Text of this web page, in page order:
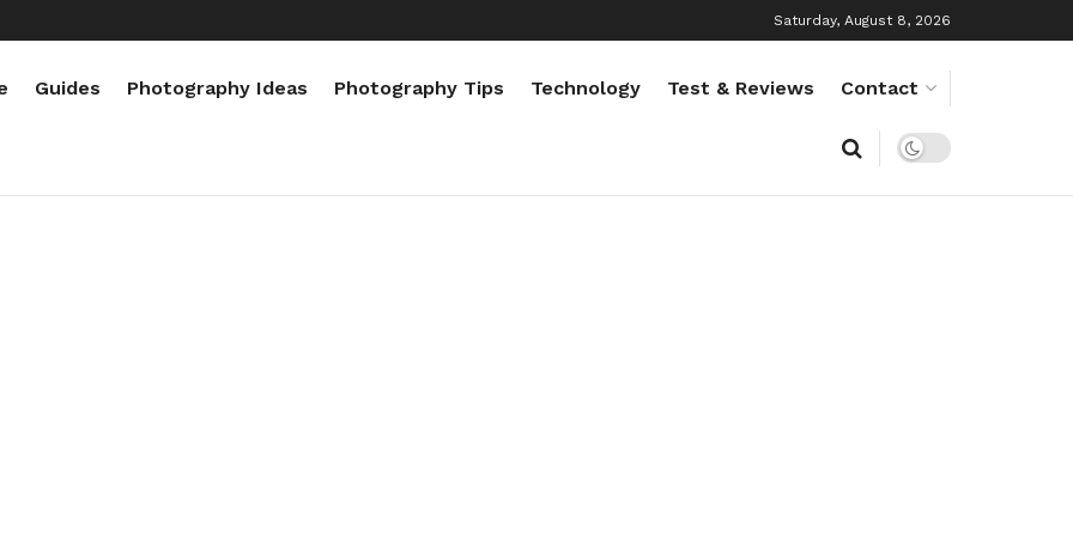
Saturday, August 8, 2026
Guides Photography Ideas Photography Tips Technology Test & Reviews Contact